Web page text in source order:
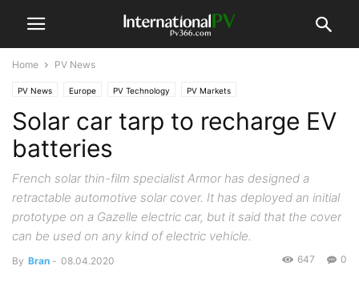
Home PV News
PV News Europe PV Technology PV Markets
Solar car tarp to recharge EV
batteries
French solar thin-film specialist Armor has designed a
retractable automotive solar cover. It has deployed an initial
prototype on a Gazelle electric car, but it said that the cover
can be used on any kind of electric vehicle.
By Bran - 08.04.2020 0
647